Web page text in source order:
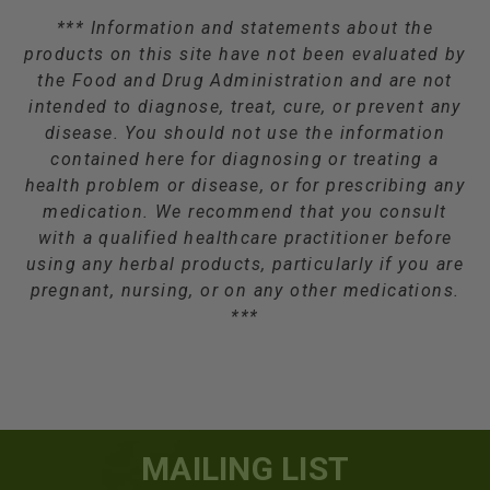
*** Information and statements about the
products on this site have not been evaluated by
the Food and Drug Administration and are not
intended to diagnose, treat, cure, or prevent any
disease. You should not use the information
contained here for diagnosing or treating a
health problem or disease, or for prescribing any
medication. We recommend that you consult
with a qualified healthcare practitioner before
using any herbal products, particularly if you are
pregnant, nursing, or on any other medications.
***
MAILING LIST